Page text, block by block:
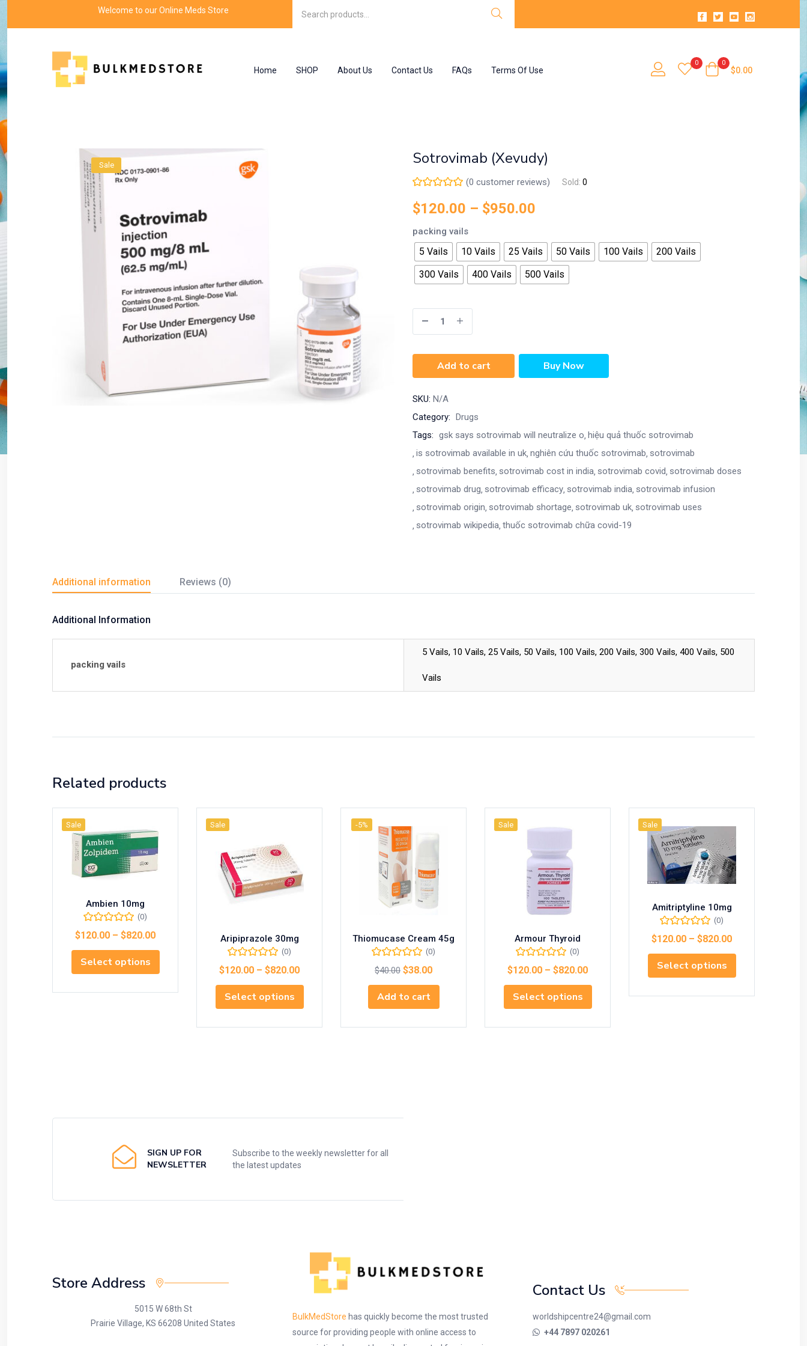
Welcome to our Online Meds Store
Home SHOP About Us Contact Us FAQs Terms Of Use
0 0
$0.00
Sale Sotrovimab (Xevudy)
(0 customer reviews) Sold: 0
$120.00 – $950.00
packing vails
5 Vails 10 Vails 25 Vails 50 Vails 100 Vails
200 Vails
300 Vails
400 Vails 500 Vails
Add to cart Buy Now
SKU: N/A
Category: Drugs
Tags: gsk says sotrovimab will neutralize o hiệu quả thuốc sotrovimab
is sotrovimab available in uk nghiên cứu thuốc sotrovimab sotrovimab
sotrovimab benefits sotrovimab cost in india sotrovimab covid sotrovimab doses
sotrovimab drug sotrovimab efficacy sotrovimab india sotrovimab infusion
sotrovimab origin sotrovimab shortage sotrovimab uk sotrovimab uses
sotrovimab wikipedia thuốc sotrovimab chữa covid-19
Additional information Reviews (0)
Additional Information
packing vails
5 Vails, 10 Vails, 25 Vails, 50 Vails, 100 Vails, 200 Vails, 300 Vails, 400 Vails, 500
Vails
Related products
Sale
Ambien 10mg
(0)
$120.00 – $820.00
Select options
Sale
Aripiprazole 30mg
(0)
$120.00 – $820.00
Select options
-5%
Thiomucase Cream 45g
(0)
$40.00 $38.00
Add to cart
Sale
Armour Thyroid
(0)
$120.00 – $820.00
Select options
Sale
Amitriptyline 10mg
(0)
$120.00 – $820.00
Select options
SIGN UP FOR
NEWSLETTER
Subscribe to the weekly newsletter for all
the latest updates
Store Address
5015 W 68th St
Prairie Village, KS 66208 United States
BulkMedStore has quickly become the most trusted
source for providing people with online access to
Contact Us
worldshipcentre24@gmail.com
+44 7897 020261